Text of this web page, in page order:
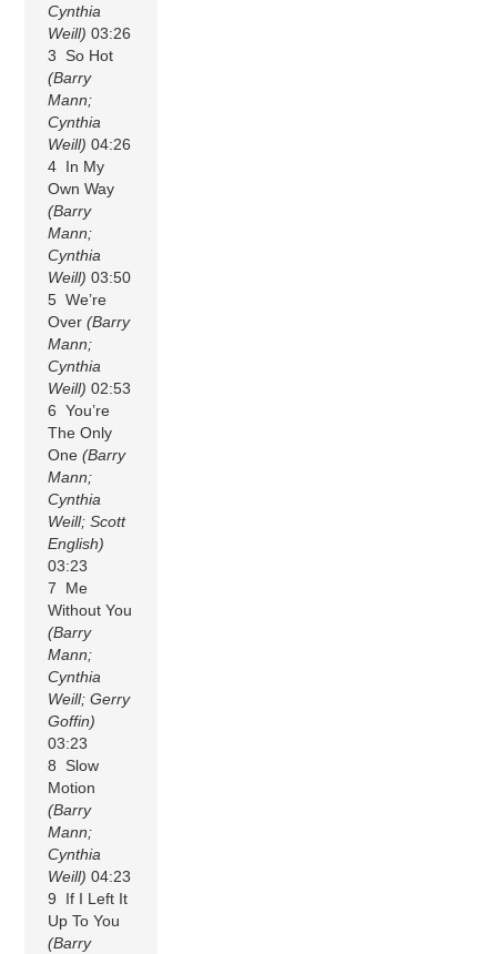
Cynthia
Weill) 03:26
3 So Hot
(Barry
Mann;
Cynthia
Weill) 04:26
4 In My
Own Way
(Barry
Mann;
Cynthia
Weill) 03:50
5 We’re
Over(Barry
Mann;
Cynthia
Weill) 02:53
6 You’re
The Only
One(Barry
Mann;
Cynthia
Weill; Scott
English)
03:23
7 Me
Without You
(Barry
Mann;
Cynthia
Weill; Gerry
Goffin)
03:23
8 Slow
Motion
(Barry
Mann;
Cynthia
Weill) 04:23
9 If I Left It
Up To You
(Barry